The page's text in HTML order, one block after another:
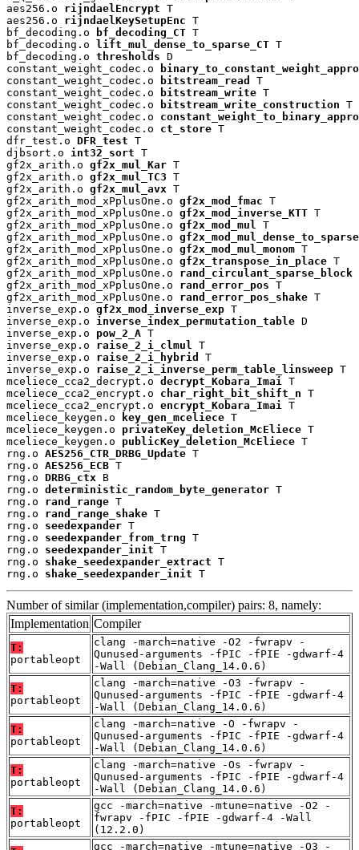
aes256.o rijndaelEncrypt T
aes256.o rijndaelKeySetupEnc T
bf_decoding.o
bf_decoding_CT T
bf_decoding.o
lift_mul_dense_to_sparse_CT T
bf_decoding.o thresholds D
constant_weight_codec.o
constant_weight_codec.o
bitstream_read
T
constant_weight_codec.o
bitstream_write T
constant_weight_codec.o
bitstream_write_construction T
constant_weight_codec.o
constant_weight_codec.o ct_store T
dfr_test.o DFR_test T
djbsort.o int32_sort T
gf2x_arith.o gf2x_mul_Kar T
gf2x_arith.o gf2x_mul_TC3 T
gf2x_arith.o gf2x_mul_avx T
gf2x_arith_mod_xPplusOne.o gf2x_mod_fmac T
gf2x_arith_mod_xPplusOne.o gf2x_mod_inverse_KTT T
gf2x_arith_mod_xPplusOne.o gf2x_mod_mul T
gf2x_arith_mod_xPplusOne.o gf2x_mod_mul_dense_to_sparse
gf2x_arith_mod_xPplusOne.o gf2x_mod_mul_monom T
gf2x_arith_mod_xPplusOne.o gf2x_transpose_in_place T
gf2x_arith_mod_xPplusOne.o rand_circulant_sparse_block
gf2x_arith_mod_xPplusOne.o rand_error_pos T
gf2x_arith_mod_xPplusOne.o rand_error_pos_shake T
inverse_exp.o gf2x_mod_inverse_exp T
inverse_exp.o inverse_index_permutation_table D
inverse_exp.o pow_2_A T
inverse_exp.o raise_2_i_clmul T
inverse_exp.o raise_2_i_hybrid
T
inverse_exp.o raise_2_i_inverse_perm_table_linsweep T
mceliece_cca2_decrypt.o decrypt_Kobara_Imai T
mceliece_cca2_encrypt.o char_right_bit_shift_n T
mceliece_cca2_encrypt.o encrypt_Kobara_Imai T
mceliece_keygen.o
key_gen_mceliece T
mceliece_keygen.o privateKey_deletion_McEliece T
mceliece_keygen.o publicKey_deletion_McEliece T
rng.o AES256_CTR_DRBG_Update T
rng.o AES256_ECB T
rng.o DRBG_ctx B
rng.o deterministic_random_byte_generator T
rng.o rand_range T
rng.o rand_range_shake T
rng.o seedexpander T
rng.o seedexpander_from_trng T
rng.o seedexpander_init T
rng.o shake_seedexpander_extract T
rng.o shake_seedexpander_init T
Number of similar (implementation,compiler) pairs: 8, namely:
Implementation Compiler
T:
portableopt
clang -march=native -O2 -fwrapv -
Qunused-arguments -fPIC -fPIE -gdwarf-4
-Wall (Debian_Clang_14.0.6)
T:
portableopt
clang -march=native -O3 -fwrapv -
Qunused-arguments -fPIC -fPIE -gdwarf-4
-Wall (Debian_Clang_14.0.6)
T:
portableopt
clang -march=native -O -fwrapv -
Qunused-arguments -fPIC -fPIE -gdwarf-4
-Wall (Debian_Clang_14.0.6)
T:
portableopt
clang -march=native -Os -fwrapv -
Qunused-arguments -fPIC -fPIE -gdwarf-4
-Wall (Debian_Clang_14.0.6)
T:
portableopt
gcc -march=native -mtune=native -O2 -
fwrapv -fPIC -fPIE -gdwarf-4 -Wall
(12.2.0)
gcc -march=native -mtune=native -O3 -